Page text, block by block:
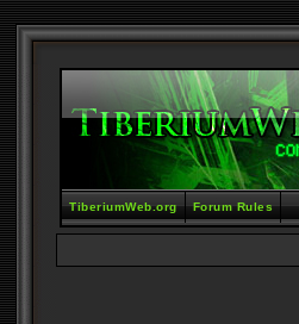
TiberiumWeb.org Forum Rules